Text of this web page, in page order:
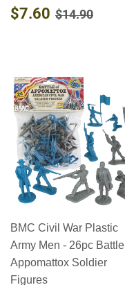
SALE
PRICE
$7.60 $7.60
$14.90
BMC Civil War Plastic
Army Men - 26pc
Appomattox Soldier
Figures